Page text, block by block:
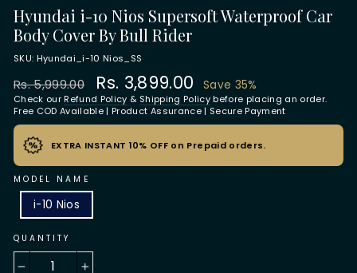
Hyundai i-10 Nios Supersoft Waterproof Car
Body Cover By Bull Rider
SKU: Hyundai_i-10 Nios_SS
Regular
price
Rs. 5,999.00
Sale
price
Rs. 3,899.00 Save 35%
Check ourRefund Policy & Shipping Policybefore placing an order.
Free COD Available | Product Assurance | Secure Payment
EXTRA INSTANT 10% OFF on Prepaid orders.
MODEL NAME
i-10 Nios
QUANTITY